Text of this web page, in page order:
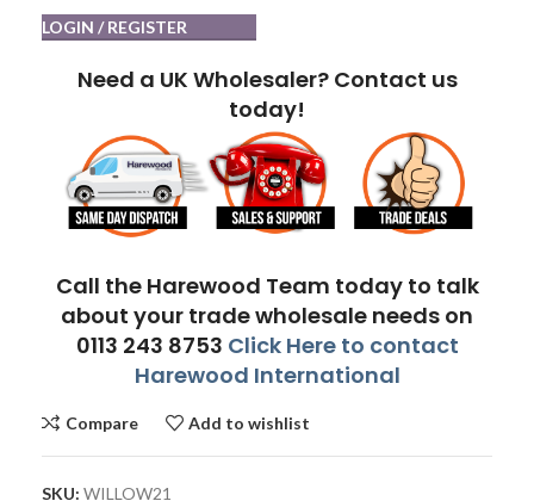
LOGIN / REGISTER
Need a UK Wholesaler? Contact us
today!
Call the Harewood Team today to talk
about your trade wholesale needs on
0113 243 8753 Click Here to contact
Harewood International
Compare Add to wishlist
SKU: WILLOW21